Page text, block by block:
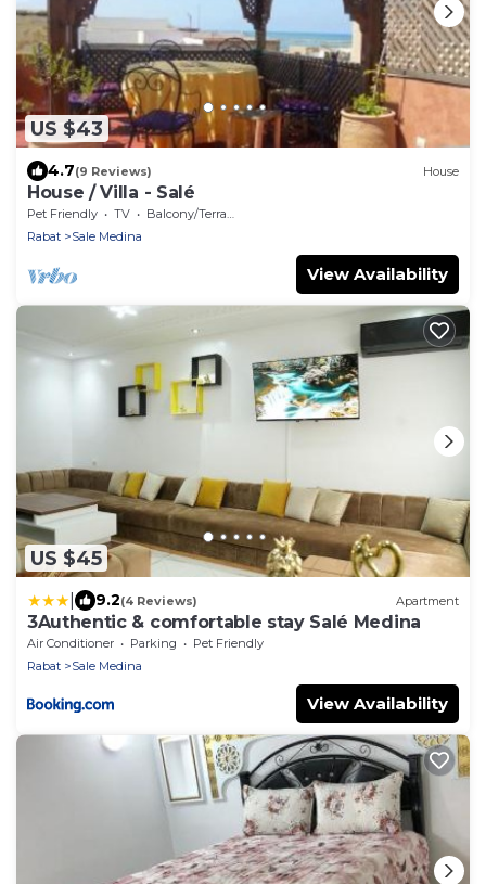
US $43
4.7(9 Reviews) House
House / Villa - Salé
Pet Friendly TV
Balcony/Terrace
Rabat
Sale Medina
View Availability
US $45
9.2(4 Reviews) Apartment
3Authentic & comfortable stay Salé Medina
Air Conditioner Parking
Pet Friendly
Rabat
Sale Medina
View Availability